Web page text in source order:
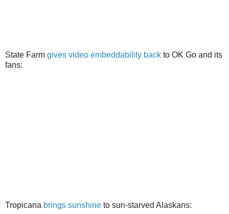
State Farm gives video embeddability back to OK Go and its
fans:
Tropicana brings sunshine to sun-starved Alaskans: